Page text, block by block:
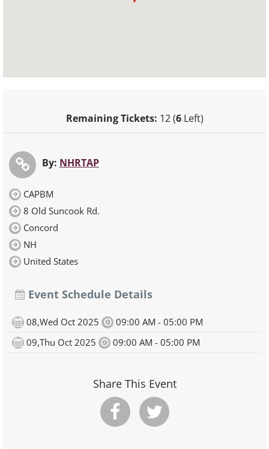
Remaining Tickets: 12 (6Left)
By: NHRTAP
CAPBM
8 Old Suncook Rd.
Concord
NH
United States
Event Schedule Details
08,Wed Oct 2025
09:00 AM - 05:00 PM
09,Thu Oct 2025
09:00 AM - 05:00 PM
Share This Event